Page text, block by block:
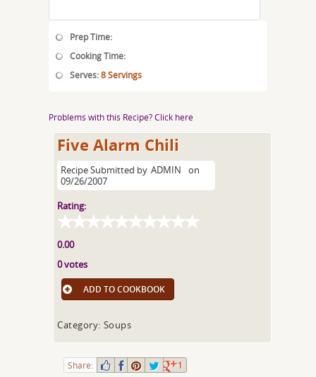
Prep Time:
Cooking Time:
Serves:8 Servings
Problems with this Recipe? Click here
Five Alarm Chili
Recipe Submitted by ADMIN
on
09/26/2007
Rating:
0.00
0 votes
ADD TO COOKBOOK
Category: Soups
Share: 1